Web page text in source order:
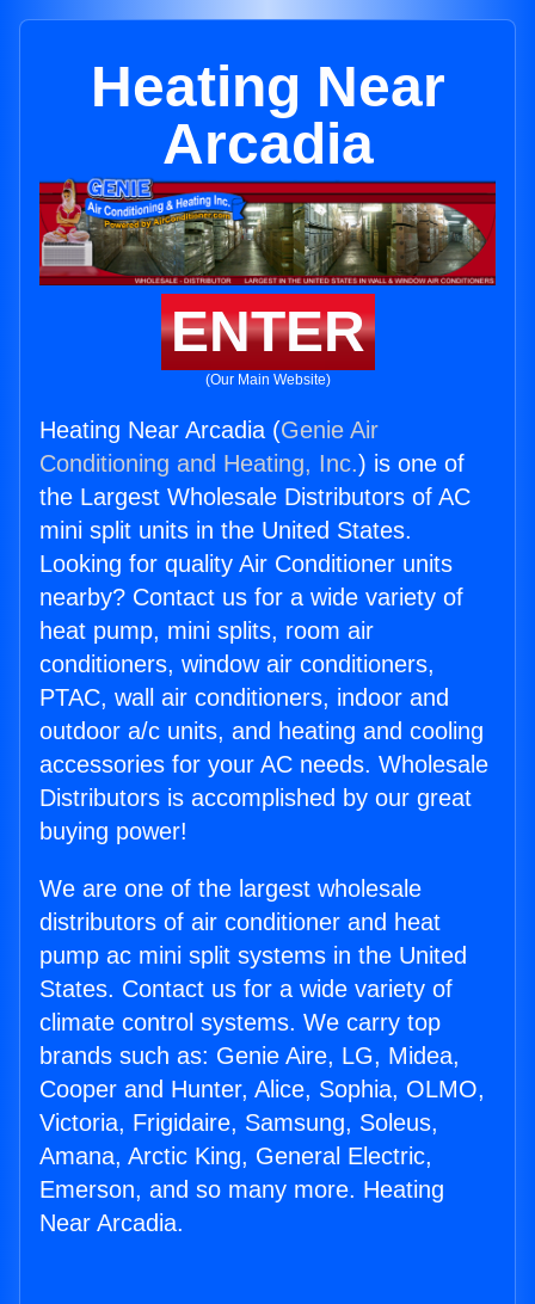
Heating Near
Arcadia
ENTER
(Our Main Website)
Heating Near Arcadia (Genie Air
Conditioning and Heating, Inc.) is one of
the Largest Wholesale Distributors of AC
mini split units in the United States.
Looking for quality Air Conditioner units
nearby? Contact us for a wide variety of
heat pump, mini splits, room air
conditioners, window air conditioners,
PTAC, wall air conditioners, indoor and
outdoor a/c units, and heating and cooling
accessories for your AC needs. Wholesale
Distributors is accomplished by our great
buying power!
We are one of the largest wholesale
distributors of air conditioner and heat
pump ac mini split systems in the United
States. Contact us for a wide variety of
climate control systems. We carry top
brands such as: Genie Aire, LG, Midea,
Cooper and Hunter, Alice, Sophia, OLMO,
Victoria, Frigidaire, Samsung, Soleus,
Amana, Arctic King, General Electric,
Emerson, and so many more. Heating
Near Arcadia.